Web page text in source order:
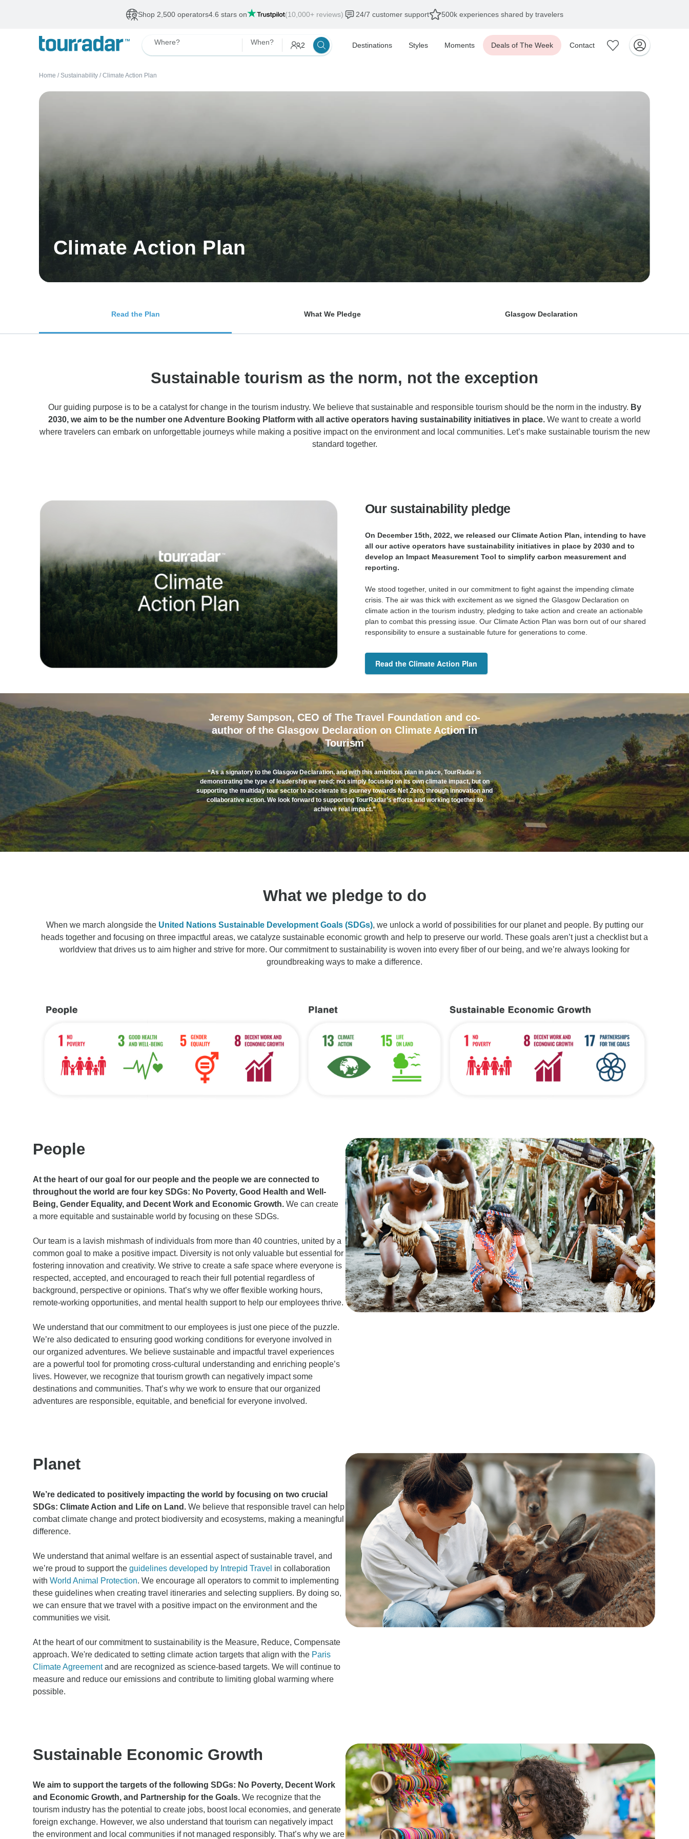
Shop 2,500 operators4.6 stars on (10,000+ reviews) 24/7 customer support 500k experiences shared by travelers
Where? When? 2 Destinations Styles Moments Deals of The Week Contact
Home / Sustainability / Climate Action Plan
Climate Action Plan
Read the Plan What We Pledge Glasgow Declaration
Sustainable tourism as the norm, not the exception
Our guiding purpose is to be a catalyst for change in the tourism industry. We believe that sustainable and responsible tourism should be the norm in the industry. By
2030, we aim to be the number one Adventure Booking Platform with all active operators having sustainability initiatives in place. We want to create a world
where travelers can embark on unforgettable journeys while making a positive impact on the environment and local communities. Let’s make sustainable tourism the new
standard together.
Our sustainability pledge
On December 15th, 2022, we released our Climate Action Plan, intending to have
all our active operators have sustainability initiatives in place by 2030 and to
develop an Impact Measurement Tool to simplify carbon measurement and
reporting.
We stood together, united in our commitment to fight against the impending climate
crisis. The air was thick with excitement as we signed the Glasgow Declaration on
climate action in the tourism industry, pledging to take action and create an actionable
plan to combat this pressing issue. Our Climate Action Plan was born out of our shared
responsibility to ensure a sustainable future for generations to come.
Read the Climate Action Plan
Jeremy Sampson, CEO of The Travel Foundation and co-
author of the Glasgow Declaration on Climate Action in
Tourism
“As a signatory to the Glasgow Declaration, and with this ambitious plan in place, TourRadar is
demonstrating the type of leadership we need; not simply focusing on its own climate impact, but on
supporting the multiday tour sector to accelerate its journey towards Net Zero, through innovation and
collaborative action. We look forward to supporting TourRadar’s efforts and working together to
achieve real impact.”
What we pledge to do
When we march alongside the United Nations Sustainable Development Goals (SDGs), we unlock a world of possibilities for our planet and people. By putting our
heads together and focusing on three impactful areas, we catalyze sustainable economic growth and help to preserve our world. These goals aren’t just a checklist but a
worldview that drives us to aim higher and strive for more. Our commitment to sustainability is woven into every fiber of our being, and we’re always looking for
groundbreaking ways to make a difference.
People
At the heart of our goal for our people and the people we are connected to
throughout the world are four key SDGs: No Poverty, Good Health and Well-
Being, Gender Equality, and Decent Work and Economic Growth. We can create
a more equitable and sustainable world by focusing on these SDGs.
Our team is a lavish mishmash of individuals from more than 40 countries, united by a
common goal to make a positive impact. Diversity is not only valuable but essential for
fostering innovation and creativity. We strive to create a safe space where everyone is
respected, accepted, and encouraged to reach their full potential regardless of
background, perspective or opinions. That’s why we offer flexible working hours,
remote-working opportunities, and mental health support to help our employees thrive.
We understand that our commitment to our employees is just one piece of the puzzle.
We’re also dedicated to ensuring good working conditions for everyone involved in
our organized adventures. We believe sustainable and impactful travel experiences
are a powerful tool for promoting cross-cultural understanding and enriching people’s
lives. However, we recognize that tourism growth can negatively impact some
destinations and communities. That’s why we work to ensure that our organized
adventures are responsible, equitable, and beneficial for everyone involved.
Planet
We’re dedicated to positively impacting the world by focusing on two crucial
SDGs: Climate Action and Life on Land. We believe that responsible travel can help
combat climate change and protect biodiversity and ecosystems, making a meaningful
difference.
We understand that animal welfare is an essential aspect of sustainable travel, and
we’re proud to support the guidelines developed by Intrepid Travel in collaboration
with World Animal Protection. We encourage all operators to commit to implementing
these guidelines when creating travel itineraries and selecting suppliers. By doing so,
we can ensure that we travel with a positive impact on the environment and the
communities we visit.
At the heart of our commitment to sustainability is the Measure, Reduce, Compensate
approach. We're dedicated to setting climate action targets that align with the Paris
Climate Agreementand are recognized as science-based targets. We will continue to
measure and reduce our emissions and contribute to limiting global warming where
possible.
Sustainable Economic Growth
We aim to support the targets of the following SDGs: No Poverty, Decent Work
and Economic Growth, and Partnership for the Goals. We recognize that the
tourism industry has the potential to create jobs, boost local economies, and generate
foreign exchange. However, we also understand that tourism can negatively impact
the environment and local communities if not managed responsibly. That’s why we are